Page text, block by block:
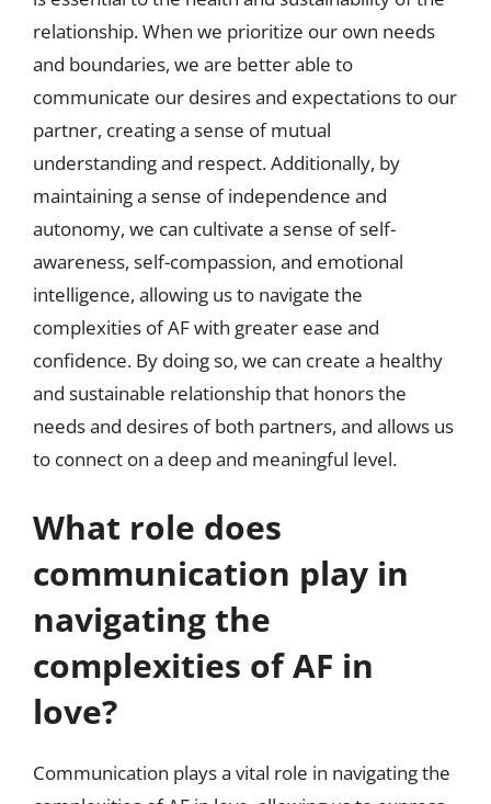
relationship. When we prioritize our own needs
and boundaries, we are better able to
communicate our desires and expectations to our
partner, creating a sense of mutual
understanding and respect. Additionally, by
maintaining a sense of independence and
autonomy, we can cultivate a sense of self-
awareness, self-compassion, and emotional
intelligence, allowing us to navigate the
complexities of AF with greater ease and
confidence. By doing so, we can create a healthy
and sustainable relationship that honors the
needs and desires of both partners, and allows us
to connect on a deep and meaningful level.
What role does
communication play in
navigating the
complexities of AF in
love?
Communication plays a vital role in navigating the